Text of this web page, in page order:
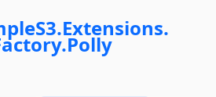
Extensions.
Polly